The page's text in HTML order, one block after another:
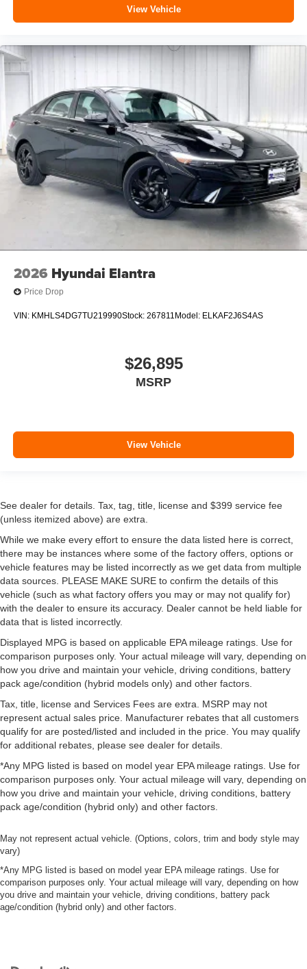
View Vehicle
2026 Hyundai Elantra
Price Drop
VIN: KMHLS4DG7TU219990Stock: 267811 Model: ELKAF2J6S4AS
$26,895
MSRP
View Vehicle
See dealer for details. Tax, tag, title, license and $399 service fee
(unless itemized above) are extra.
While we make every effort to ensure the data listed here is correct,
there may be instances where some of the factory offers, options or
vehicle features may be listed incorrectly as we get data from multiple
data sources. PLEASE MAKE SURE to confirm the details of this
vehicle (such as what factory offers you may or may not qualify for)
with the dealer to ensure its accuracy. Dealer cannot be held liable for
data that is listed incorrectly.
Displayed MPG is based on applicable EPA mileage ratings. Use for
comparison purposes only. Your actual mileage will vary, depending on
how you drive and maintain your vehicle, driving conditions, battery
pack age/condition (hybrid models only) and other factors.
Tax, title, license and Services Fees are extra. MSRP may not
represent actual sales price. Manufacturer rebates that all customers
qualify for are posted/listed and included in the price. You may qualify
for additional rebates, please see dealer for details.
*Any MPG listed is based on model year EPA mileage ratings. Use for
comparison purposes only. Your actual mileage will vary, depending on
how you drive and maintain your vehicle, driving conditions, battery
pack age/condition (hybrid only) and other factors.
May not represent actual vehicle. (Options, colors, trim and body style may
vary)
*Any MPG listed is based on model year EPA mileage ratings. Use for
comparison purposes only. Your actual mileage will vary, depending on how
you drive and maintain your vehicle, driving conditions, battery pack
age/condition (hybrid only) and other factors.